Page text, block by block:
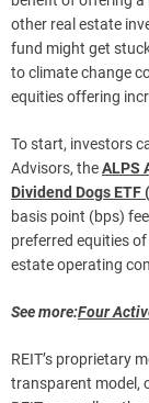
other real estate
fund might get
to climate change
equities offering
To start, investors
Advisors, theALPS
Dividend Dogs ETF
basis point (bps)
preferred equities of
estate operating
See more:Four
REIT’s proprietary
transparent model,